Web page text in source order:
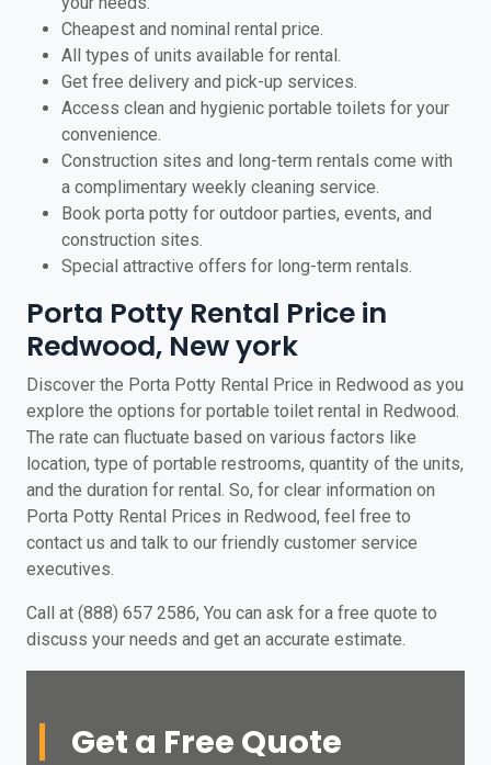
Cheapest and nominal rental price.
All types of units available for rental.
Get free delivery and pick-up services.
Access clean and hygienic portable toilets for your
convenience.
Construction sites and long-term rentals come with
a complimentary weekly cleaning service.
Book porta potty for outdoor parties, events, and
construction sites.
Special attractive offers for long-term rentals.
Porta Potty Rental Price in
Redwood, New york
Discover the Porta Potty Rental Price in Redwood as you
explore the options for portable toilet rental in Redwood.
The rate can fluctuate based on various factors like
location, type of portable restrooms, quantity of the units,
and the duration for rental. So, for clear information on
Porta Potty Rental Prices in Redwood, feel free to
contact us and talk to our friendly customer service
executives.
Call at (888) 657 2586, You can ask for a free quote to
discuss your needs and get an accurate estimate.
Get a Free Quote